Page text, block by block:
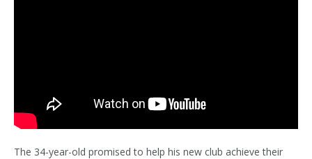
The 34-year-old promised to help his new club achieve their